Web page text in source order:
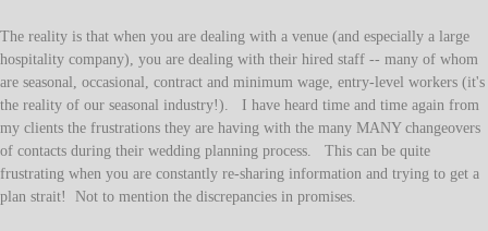
The reality is that when you are dealing with a venue (and especially a large
hospitality company), you are dealing with their hired staff -- many of whom
are seasonal, occasional, contract and minimum wage, entry-level workers (it's
the reality of our seasonal industry!). I have heard time and time again from
my clients the frustrations they are having with the many MANY changeovers
of contacts during their wedding planning process. This can be quite
frustrating when you are constantly re-sharing information and trying to get a
plan strait! Not to mention the discrepancies in promises.